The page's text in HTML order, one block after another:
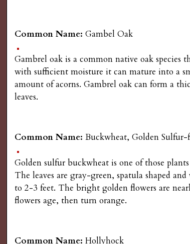
Common Name:Gambel Oak
Gambrel oak is a common native oak
with sufficient moisture it can mature into a
amount of acorns. Gambrel oak can form a
leaves.
Common Name:Buckwheat, Golden
Golden sulfur buckwheat is one of those
The leaves are gray-green, spatula shaped
to 2-3 feet. The bright golden flowers are
flowers age, then turn orange.
Common Name:Hollyhock